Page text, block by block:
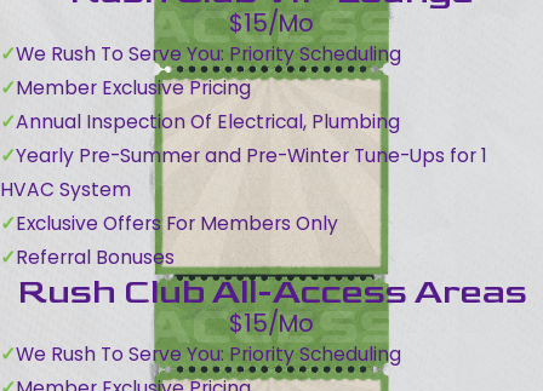
$15/Mo
We Rush To Serve You: Priority Scheduling
Member Exclusive Pricing
Annual Inspection Of Electrical, Plumbing
Yearly Pre-Summer and Pre-Winter Tune-Ups for 1
HVAC System
Exclusive Offers For Members Only
Referral Bonuses
Rush Club All-Access Areas
$15/Mo
We Rush To Serve You: Priority Scheduling